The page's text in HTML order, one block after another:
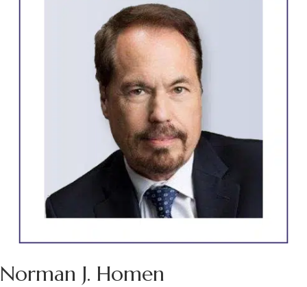
Norman J. Homen